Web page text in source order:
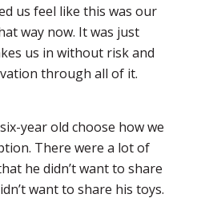
us feel like this was our
way now. It was just
us in without risk and
through all of it.
year old choose how we
There were a lot of
he didn’t want to share
want to share his toys.